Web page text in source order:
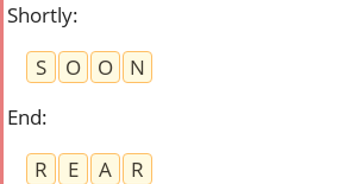
Shortly:
S
O O
N
End:
R
E A
R